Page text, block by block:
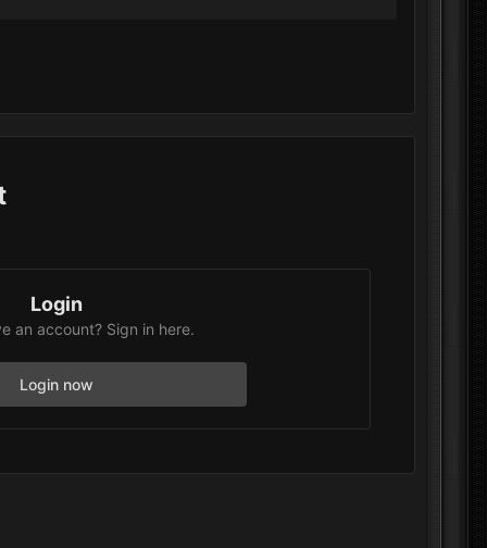
Login
an account? Sign in here.
Login now